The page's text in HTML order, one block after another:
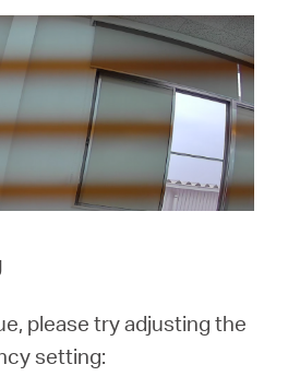
please try adjusting the
setting: